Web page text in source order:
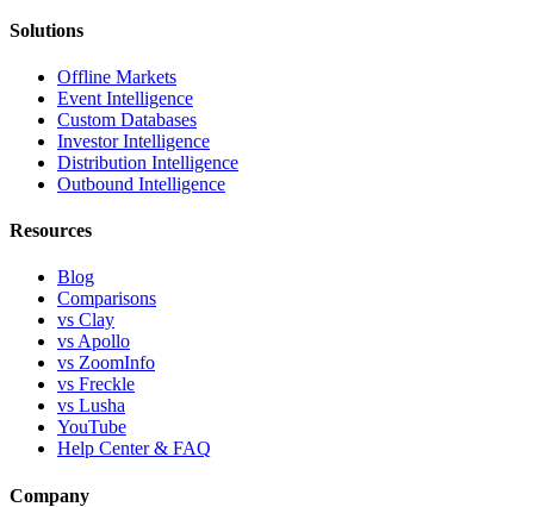
Solutions
Offline Markets
Event Intelligence
Custom Databases
Investor Intelligence
Distribution Intelligence
Outbound Intelligence
Resources
Blog
Comparisons
vs Clay
vs Apollo
vs ZoomInfo
vs Freckle
vs Lusha
YouTube
Help Center & FAQ
Company